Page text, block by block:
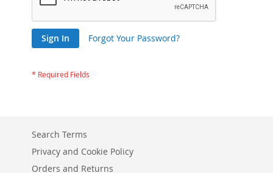
Sign In Forgot Your Password?
Search Terms
Privacy and Cookie Policy
Orders and Returns